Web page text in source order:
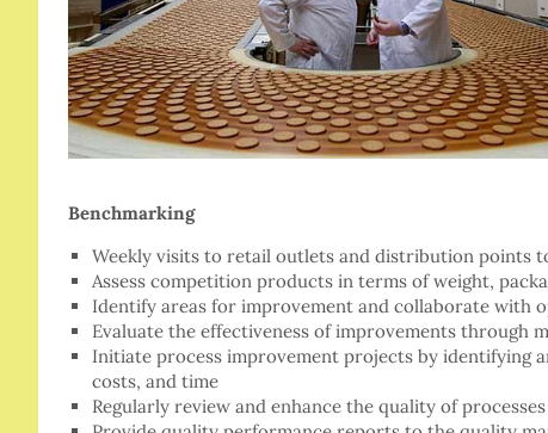
Benchmarking
Weekly visits to retail outlets and distribution points
Assess competition products in terms of weight,
Identify areas for improvement and collaborate with
Evaluate the effectiveness of improvements through
Initiate process improvement projects by identifying
costs, and time
Regularly review and enhance the quality of